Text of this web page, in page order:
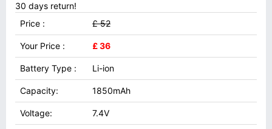
30 days return!
Price :
£ 52
Your Price : £ 36
Battery Type : Li-ion
Capacity: 1850mAh
Voltage: 7.4V